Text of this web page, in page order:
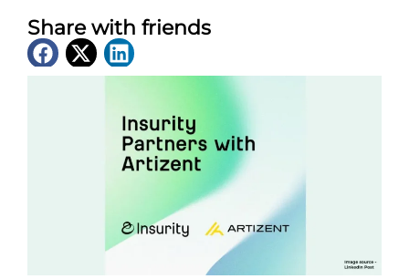
Share with friends
Latest News